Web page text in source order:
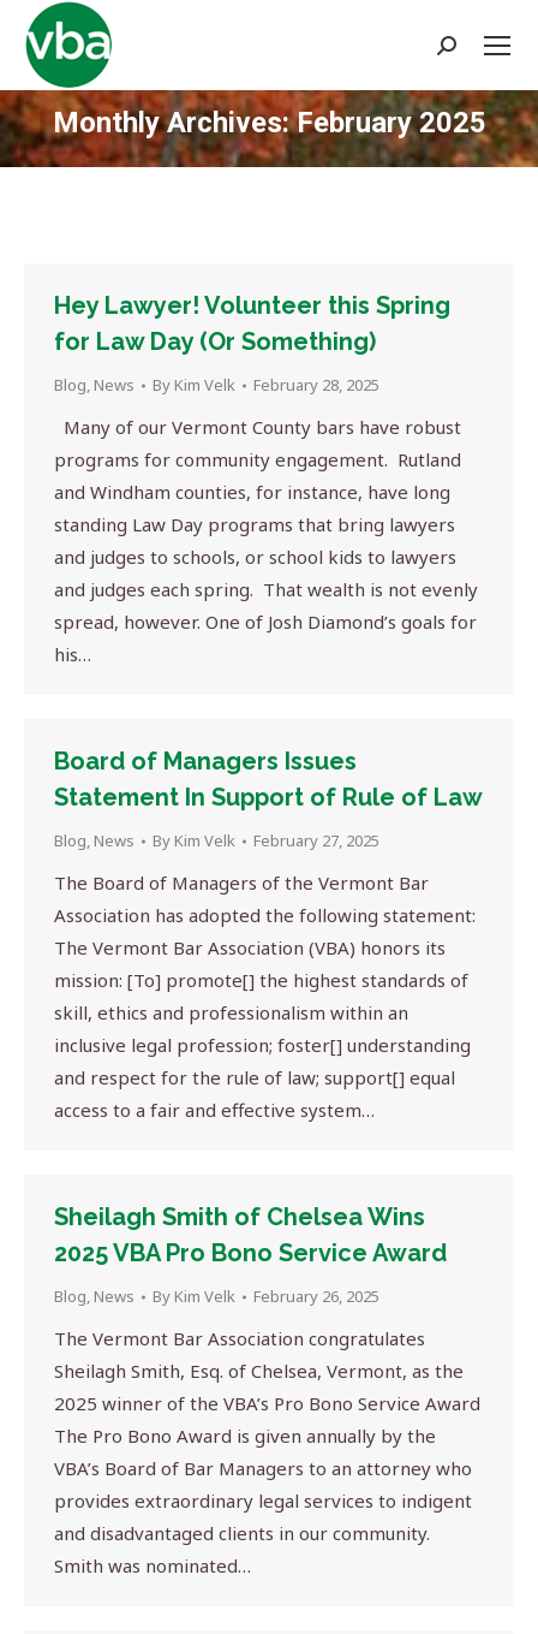
Search:
Monthly Archives:February 2025
You are here:
Hey Lawyer! Volunteer this Spring
for Law Day (Or Something)
Blog, News By Kim Velk February 28, 2025
Many of our Vermont County bars have robust
programs for community engagement. Rutland
and Windham counties, for instance, have long
standing Law Day programs that bring lawyers
and judges to schools, or school kids to lawyers
and judges each spring. That wealth is not evenly
spread, however. One of Josh Diamond’s goals for
his…
Board of Managers Issues
Statement In Support of Rule of Law
Blog, News By Kim Velk February 27, 2025
The Board of Managers of the Vermont Bar
Association has adopted the following statement:
The Vermont Bar Association (VBA) honors its
mission: [To] promote[] the highest standards of
skill, ethics and professionalism within an
inclusive legal profession; foster[] understanding
and respect for the rule of law; support[] equal
access to a fair and effective system…
Sheilagh Smith of Chelsea Wins
2025 VBA Pro Bono Service Award
Blog, News By Kim Velk February 26, 2025
The Vermont Bar Association congratulates
Sheilagh Smith, Esq. of Chelsea, Vermont, as the
2025 winner of the VBA’s Pro Bono Service Award
The Pro Bono Award is given annually by the
VBA’s Board of Bar Managers to an attorney who
provides extraordinary legal services to indigent
and disadvantaged clients in our community.
Smith was nominated…